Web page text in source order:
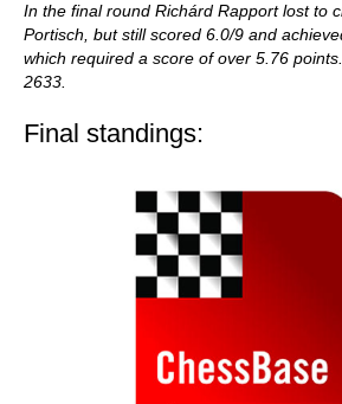
In the final round Richárd Rapport lost to
Portisch, but still scored 6.0/9 and
which required a score of over 5.76
2633.
Final standings: